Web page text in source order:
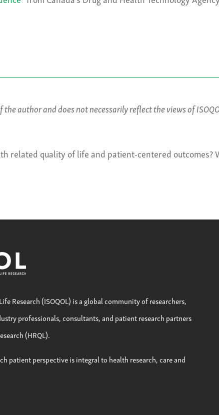
author and does not necessarily reflect the views of
related quality of life and patient-centered outcomes?
Research (ISOQOL) is a global community of researchers,
professionals, consultants, and patient research partners
(HRQL).
patient perspective is integral to health research, care and